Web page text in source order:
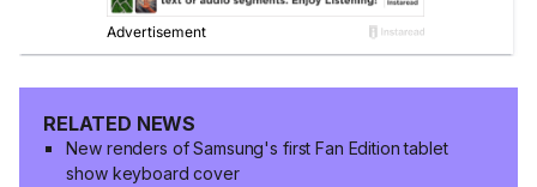
RELATED NEWS
New renders of Samsung's first Fan Edition tablet
show keyboard cover